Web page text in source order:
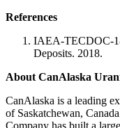
References
IAEA-TECDOC-
Deposits. 2018.
About CanAlaska
CanAlaska is a leading
of Saskatchewan,
Company has built a